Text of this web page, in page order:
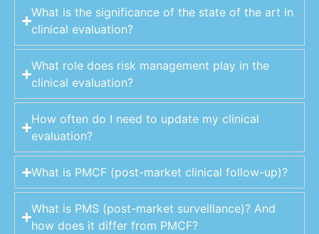
What is the significance of the state of the art in
clinical evaluation?
What role does risk management play in the
clinical evaluation?
How often do I need to update my clinical
evaluation?
What is PMCF (post-market clinical follow-up)?
What is PMS (post-market surveillance)? And
how does it differ from PMCF?